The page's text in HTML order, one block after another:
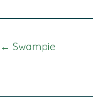
Posts
← Swampie